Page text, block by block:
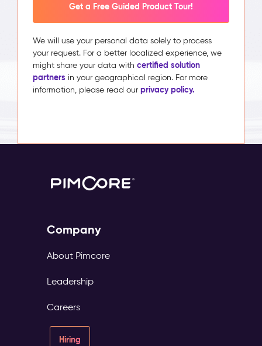
Get a Free Guided Product Tour!
We will use your personal data solely to process
your request. For a better localized experience, we
might share your data with certified solution
partners in your geographical region. For more
information, please read our privacy policy.
Company
About Pimcore
Leadership
Careers
Hiring